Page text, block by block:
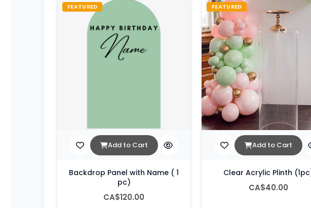
FEATURED
Add to Cart
Backdrop Panel with Name ( 1
pc)
CA$120.00
FEATURED
Add to Cart
Clear Acrylic Plinth
CA$40.00